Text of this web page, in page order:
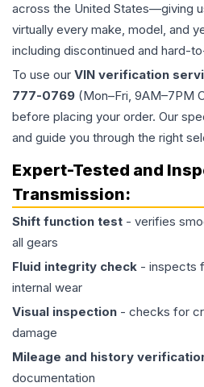
across the United States—giving
virtually every make, model, and
including discontinued and hard-
To use our VIN verification
777-0769 (Mon–Fri, 9AM–7PM
before placing your order. Our
and guide you through the right
Expert-Tested and
Transmission:
Shift function test - verifies
all gears
Fluid integrity check - inspects
internal wear
Visual inspection - checks for
damage
Mileage and history
documentation